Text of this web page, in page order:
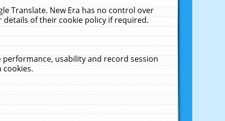
Translate. New Era has no control over
of their cookie policy if required.
usability and record session
cookies.